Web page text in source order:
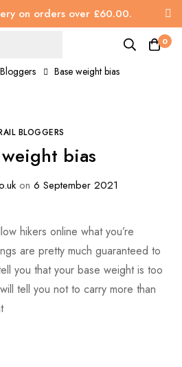
on orders over £60.00.
0
Base weight bias
BLOGGERS
weight bias
on 6 September 2021
hikers online what you’re
are pretty much guaranteed to
you that your base weight is too
tell you not to carry more than